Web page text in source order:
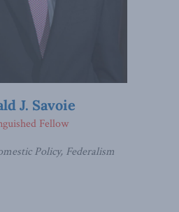
J. Savoie
Policy, Federalism
Fellow